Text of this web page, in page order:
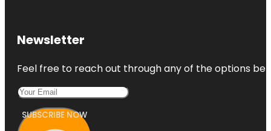
Newsletter
Feel free to reach out through any of the options
SUBSCRIBE NOW